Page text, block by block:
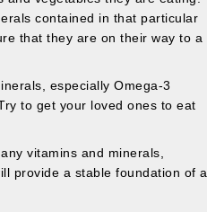
contained in that particular
that they are on their way to a
especially Omega-3
to get your loved ones to eat
vitamins and minerals,
provide a stable foundation of a